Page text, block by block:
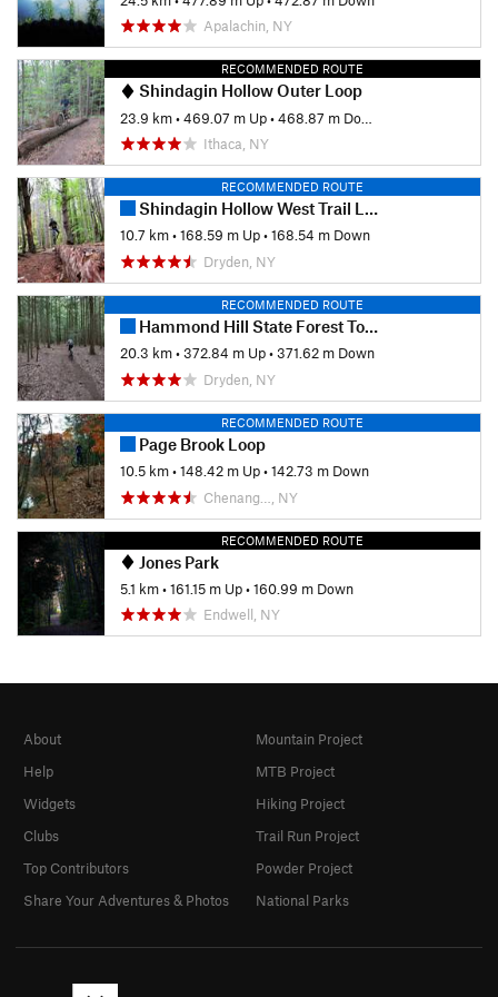
Apalachin, NY
RECOMMENDED ROUTE
Shindagin Hollow Outer Loop
23.9 km•469.07 m Up•468.87 m Down
Ithaca, NY
RECOMMENDED ROUTE
Shindagin Hollow West Trail Loop
10.7 km•168.59 m Up•168.54 m Down
Dryden, NY
RECOMMENDED ROUTE
Hammond Hill State Forest Tour
20.3 km•372.84 m Up•371.62 m Down
Dryden, NY
RECOMMENDED ROUTE
Page Brook Loop
10.5 km•148.42 m Up•142.73 m Down
Chenang…, NY
RECOMMENDED ROUTE
Jones Park
5.1 km•161.15 m Up•160.99 m Down
Endwell, NY
About
Help
Widgets
Clubs
Top Contributors
Share Your Adventures & Photos
Mountain Project
MTB Project
Hiking Project
Trail Run Project
Powder Project
National Parks